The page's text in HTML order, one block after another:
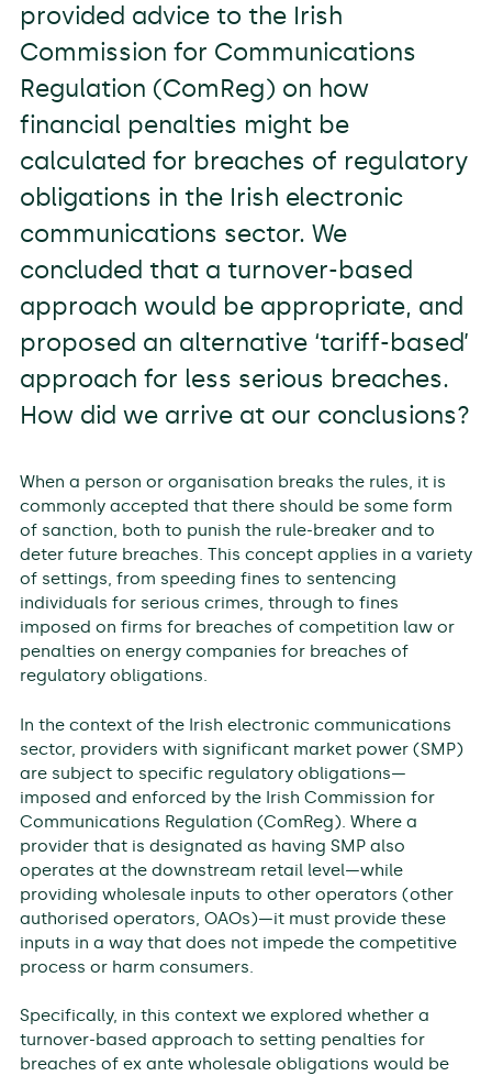
provided advice to the Irish
Commission for Communications
Regulation (ComReg) on how
financial penalties might be
calculated for breaches of regulatory
obligations in the Irish electronic
communications sector. We
concluded that a turnover-based
approach would be appropriate, and
proposed an alternative ‘tariff-based’
approach for less serious breaches.
How did we arrive at our conclusions?
When a person or organisation breaks the rules, it is
commonly accepted that there should be some form
of sanction, both to punish the rule-breaker and to
deter future breaches. This concept applies in a variety
of settings, from speeding fines to sentencing
individuals for serious crimes, through to fines
imposed on firms for breaches of competition law or
penalties on energy companies for breaches of
regulatory obligations.
In the context of the Irish electronic communications
sector, providers with significant market power (SMP)
are subject to specific regulatory obligations—
imposed and enforced by the Irish Commission for
Communications Regulation (ComReg). Where a
provider that is designated as having SMP also
operates at the downstream retail level—while
providing wholesale inputs to other operators (other
authorised operators, OAOs)—it must provide these
inputs in a way that does not impede the competitive
process or harm consumers.
Specifically, in this context we explored whether a
turnover-based approach to setting penalties for
breaches of ex ante wholesale obligations would be